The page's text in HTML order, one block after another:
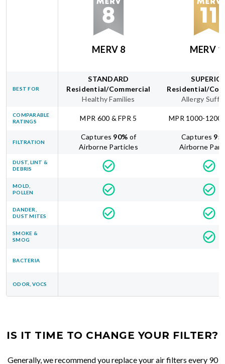
MERV 8 MERV
BEST FOR
STANDARD
Residential/Commercial
Healthy Families
Residential/
Allergy
COMPARABLE
RATINGS
MPR 600 & FPR 5 MPR 1000-1200
FILTRATION
Captures 90% of
Airborne Particles
Captures 95
Airborne
DUST, LINT &
DEBRIS
MOLD,
POLLEN
DANDER,
DUST MITES
SMOKE &
SMOG
BACTERIA
ODOR, VOCS
IS IT TIME TO CHANGE YOUR FILTER?
Generally, we recommend you replace your air filters every 90